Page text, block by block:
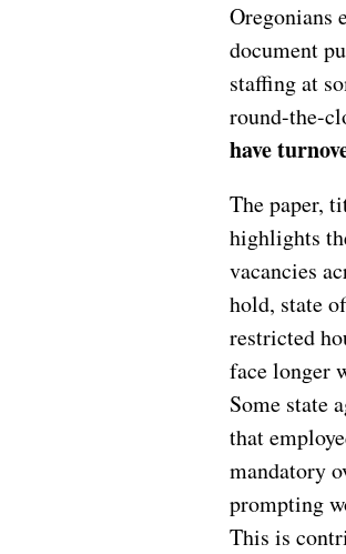
Oregonians
document
staffing at
round-the-
have
The paper,
highlights
vacancies
hold, state
restricted
face longer
Some state
that
mandatory
prompting
This is